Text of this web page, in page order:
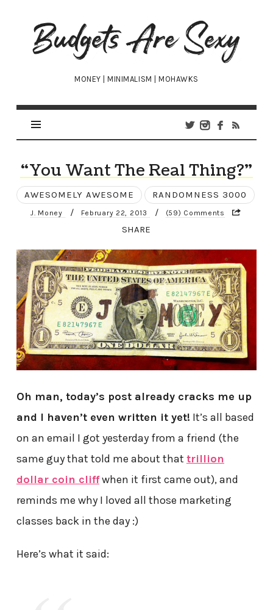
Budgets
Are
Sexy
MONEY | MINIMALISM | MOHAWKS
“You Want The Real Thing?”
AWESOMELY AWESOME RANDOMNESS 3000
J. Money / February 22, 2013 / (59) Comments
SHARE
Oh man, today’s post already cracks me up
and I haven’t even written it yet! It’s all based
on an email I got yesterday from a friend (the
same guy that told me about that trillion
dollar coin cliffwhen it first came out), and
reminds me why I loved all those marketing
classes back in the day :)
Here’s what it said: